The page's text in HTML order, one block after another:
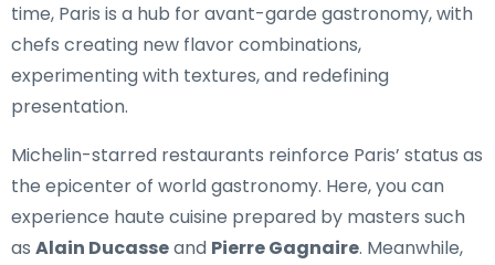
time, Paris is a hub for avant-garde gastronomy, with
chefs creating new flavor combinations,
experimenting with textures, and redefining
presentation.
Michelin-starred restaurants reinforce Paris’ status as
the epicenter of world gastronomy. Here, you can
experience haute cuisine prepared by masters such
as Alain Ducasseand Pierre Gagnaire. Meanwhile,